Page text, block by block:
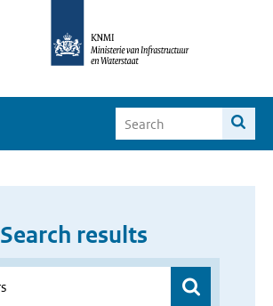
Search results